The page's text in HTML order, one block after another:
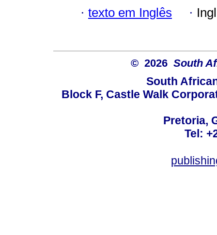
· texto em Inglês ·
© 2026 South
South
Block F, Castle Walk
Pretoria,
Tel: